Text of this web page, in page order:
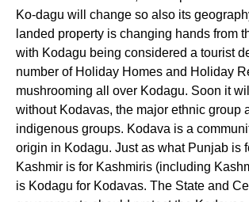
Ko-dagu will change so also its
landed property is changing hands from
with Kodagu being considered a tourist
number of Holiday Homes and Holiday
mushrooming all over Kodagu. Soon it
without Kodavas, the major ethnic group
indigenous groups. Kodava is a
origin in Kodagu. Just as what Punjab is
Kashmir is for Kashmiris (including
is Kodagu for Kodavas. The State and